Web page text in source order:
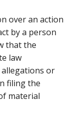
over an action
by a person
that the
law
or
filing the
material